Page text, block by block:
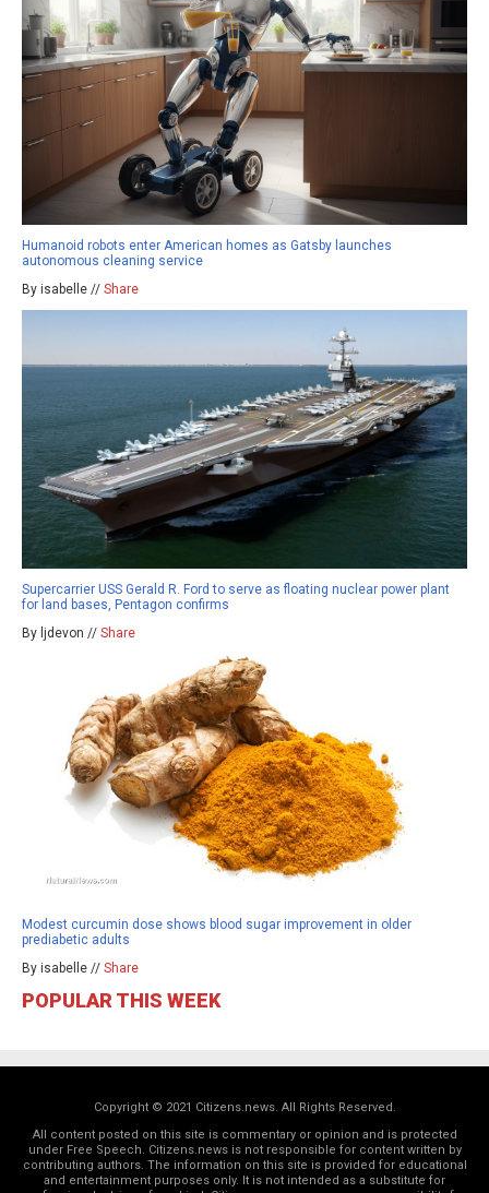
Humanoid robots enter American homes as Gatsby launches
autonomous cleaning service
By isabelle // Share
Supercarrier USS Gerald R. Ford to serve as floating nuclear power plant
for land bases, Pentagon confirms
By ljdevon // Share
Modest curcumin dose shows blood sugar improvement in older
prediabetic adults
By isabelle // Share
POPULAR THIS WEEK
Copyright © 2021 Citizens.news. All Rights Reserved.
All content posted on this site is commentary or opinion and is protected
under Free Speech. Citizens.news is not responsible for content written by
contributing authors. The information on this site is provided for educational
and entertainment purposes only. It is not intended as a substitute for